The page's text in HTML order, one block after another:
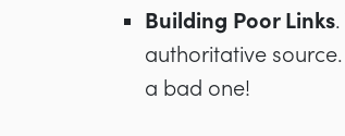
Building Poor Links
authoritative
a bad one!